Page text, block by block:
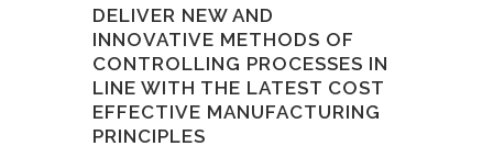
DELIVER NEW AND
INNOVATIVE METHODS OF
CONTROLLING PROCESSES IN
LINE WITH THE LATEST COST
EFFECTIVE MANUFACTURING
PRINCIPLES